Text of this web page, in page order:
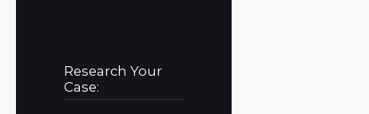
Research Your
Case: